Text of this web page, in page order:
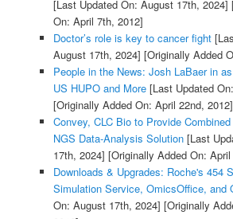
[Last Updated On: August 17th, 2024]
On: April 7th, 2012]
Doctor’s role is key to cancer fight
August 17th, 2024] [Originally Added
People in the News: Josh LaBaer in
US HUPO and More[Last Updated
[Originally Added On: April 22nd, 2012]
Convey, CLC Bio to Provide
NGS Data-Analysis Solution[Last
17th, 2024] [Originally Added On:
Downloads & Upgrades: Roche's 454
Simulation Service, OmicsOffice, and
On: August 17th, 2024] [Originally